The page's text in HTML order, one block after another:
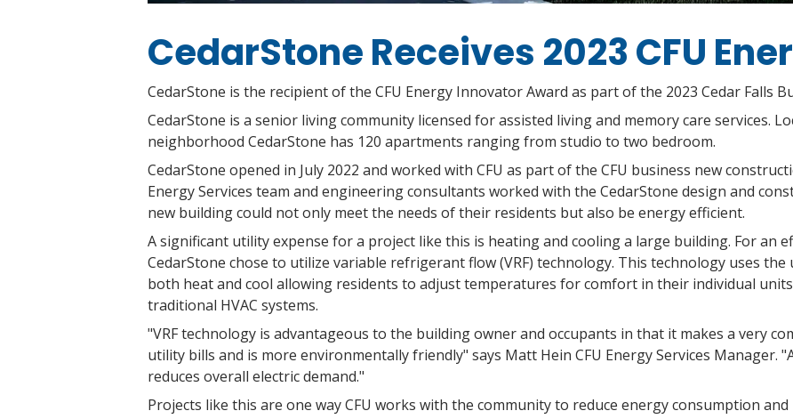
CedarStone Receives 2023 CFU
CedarStone is the recipient of the CFU Energy Innovator Award as part of the 2023 Cedar Falls
CedarStone is a senior living community licensed for assisted living and memory care services.
neighborhood CedarStone has 120 apartments ranging from studio to two bedroom.
CedarStone opened in July 2022 and worked with CFU as part of the CFU business new
Energy Services team and engineering consultants worked with the CedarStone design and
new building could not only meet the needs of their residents but also be energy efficient.
A significant utility expense for a project like this is heating and cooling a large building. For an
CedarStone chose to utilize variable refrigerant flow (VRF) technology. This technology uses
both heat and cool allowing residents to adjust temperatures for comfort in their individual
traditional HVAC systems.
"VRF technology is advantageous to the building owner and occupants in that it makes a very
utility bills and is more environmentally friendly" says Matt Hein CFU Energy Services Manager.
reduces overall electric demand."
Projects like this are one way CFU works with the community to reduce energy consumption